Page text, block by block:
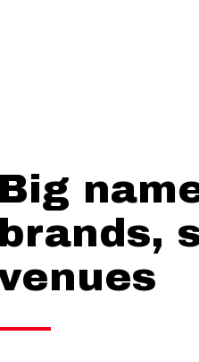
Big
brands,